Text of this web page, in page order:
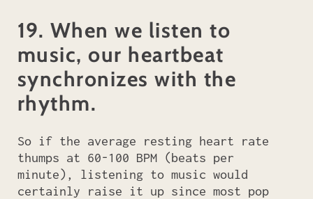
19. When we listen to
music, our heartbeat
synchronizes with the
rhythm.
So if the average resting heart rate
thumps at 60-100 BPM (beats per
minute), listening to music would
certainly raise it up since most pop